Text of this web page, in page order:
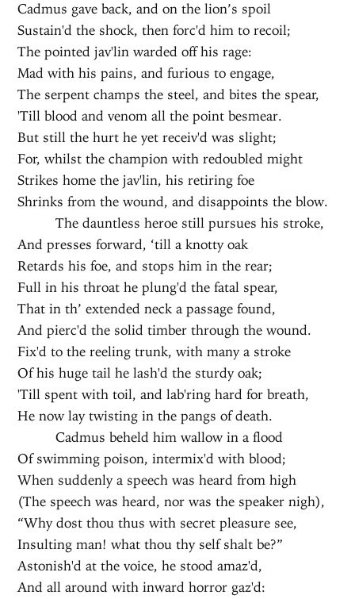
Cadmus gave back, and on the lion’s spoil
Sustain'd the shock, then forc'd him to recoil;
The pointed jav'lin warded off his rage:
Mad with his pains, and furious to engage,
The serpent champs the steel, and bites the spear,
'Till blood and venom all the point besmear.
But still the hurt he yet receiv'd was slight;
For, whilst the champion with redoubled might
Strikes home the jav'lin, his retiring foe
Shrinks from the wound, and disappoints the blow.
The dauntless heroe still pursues his stroke,
And presses forward, ‘till a knotty oak
Retards his foe, and stops him in the rear;
Full in his throat he plung'd the fatal spear,
That in th’ extended neck a passage found,
And pierc'd the solid timber through the wound.
Fix'd to the reeling trunk, with many a stroke
Of his huge tail he lash'd the sturdy oak;
'Till spent with toil, and lab'ring hard for breath,
He now lay twisting in the pangs of death.
Cadmus beheld him wallow in a flood
Of swimming poison, intermix'd with blood;
When suddenly a speech was heard from high
(The speech was heard, nor was the speaker nigh),
“Why dost thou thus with secret pleasure see,
Insulting man! what thou thy self shalt be?”
Astonish'd at the voice, he stood amaz'd,
And all around with inward horror gaz'd: